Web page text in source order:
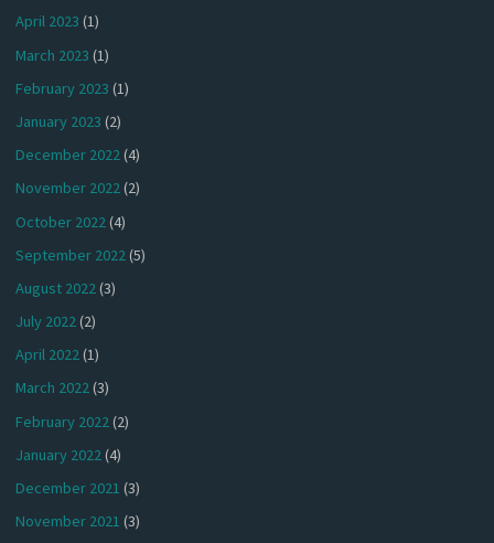
April 2023 (1)
March 2023 (1)
February 2023 (1)
January 2023 (2)
December 2022(4)
November 2022(2)
October 2022 (4)
September 2022(5)
August 2022(3)
July 2022(2)
April 2022(1)
March 2022(3)
February 2022(2)
January 2022(4)
December 2021 (3)
November 2021 (3)